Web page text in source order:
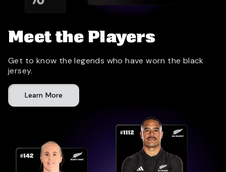
Meet the Players
Get to know the legends who have worn the black
jersey.
Learn More